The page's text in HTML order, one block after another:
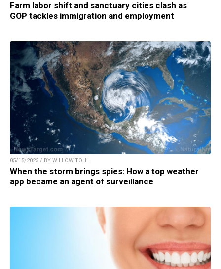
Farm labor shift and sanctuary cities clash as
GOP tackles immigration and employment
05/15/2025 / BY WILLOW TOHI
When the storm brings spies: How a top weather
app became an agent of surveillance